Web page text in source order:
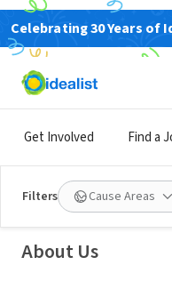
Celebrating 30 Years of
Get Involved Find a
Filters Cause Areas
St. Petersburg
About Us